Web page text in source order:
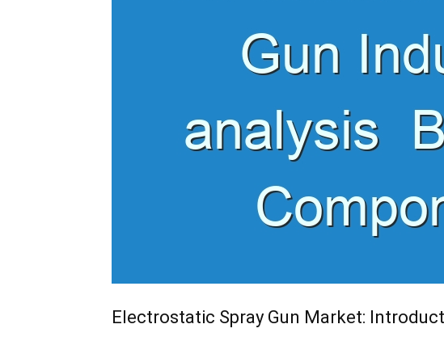
Electrostatic Spray Gun Market: